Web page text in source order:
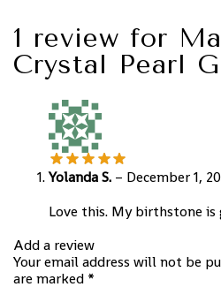
1 review for
Crystal Pearl
Yolanda S. – December 1,
Love this. My birthstone is
Add a review
Your email address will not be
are marked *